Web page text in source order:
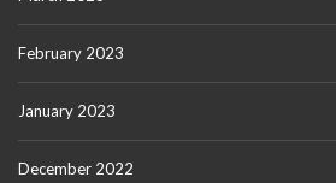
February 2023
January 2023
December 2022